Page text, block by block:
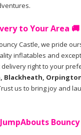
to Your Area 🚚
Castle, we pride
inflatables and
right to your
Blackheath,
us to bring joy and